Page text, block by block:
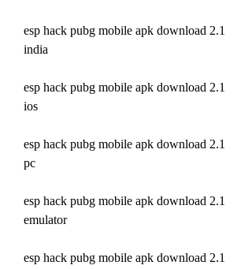
esp hack pubg mobile apk download 2.1
india
esp hack pubg mobile apk download 2.1
ios
esp hack pubg mobile apk download 2.1
pc
esp hack pubg mobile apk download 2.1
emulator
esp hack pubg mobile apk download 2.1